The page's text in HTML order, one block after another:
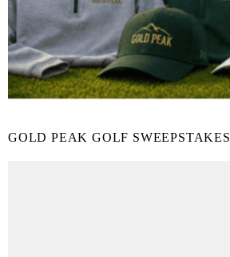
GOLD PEAK GOLF SWEEPSTAKES